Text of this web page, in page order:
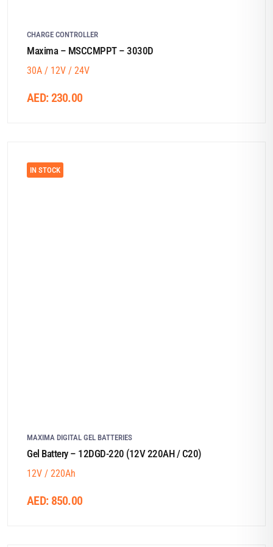
CHARGE CONTROLLER
Maxima – MSCCMPPT – 3030D
30A / 12V / 24V
AED:230.00
IN STOCK
MAXIMA DIGITAL GEL BATTERIES
Gel Battery – 12DGD-220 (12V 220AH / C20)
12V / 220Ah
AED: 850.00